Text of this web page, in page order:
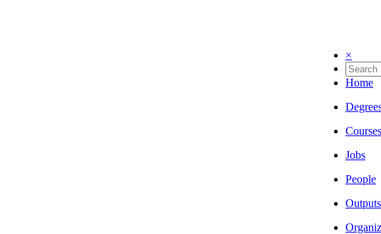
×
Home
Courses
Jobs
People
Outputs